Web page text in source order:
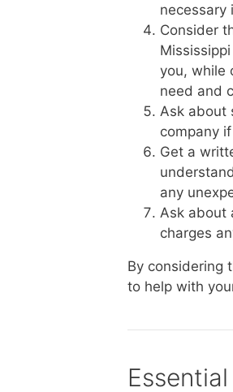
necessary
Consider
you, while
need and
Ask about
company
Get a
any
Ask about
charges
By considering
to help with